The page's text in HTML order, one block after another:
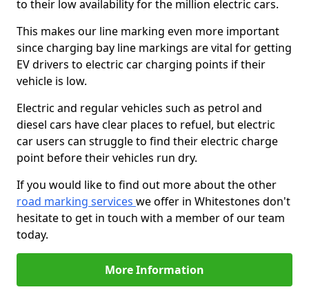
to their low availability for the million electric cars.
This makes our line marking even more important
since charging bay line markings are vital for getting
EV drivers to electric car charging points if their
vehicle is low.
Electric and regular vehicles such as petrol and
diesel cars have clear places to refuel, but electric
car users can struggle to find their electric charge
point before their vehicles run dry.
If you would like to find out more about the other
road marking services we offer in Whitestones don't
hesitate to get in touch with a member of our team
today.
More Information